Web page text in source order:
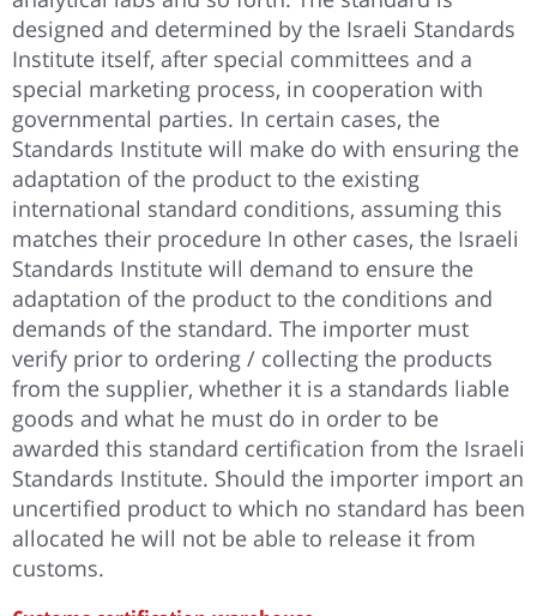
designed and determined by the Israeli Standards
Institute itself, after special committees and a
special marketing process, in cooperation with
governmental parties. In certain cases, the
Standards Institute will make do with ensuring the
adaptation of the product to the existing
international standard conditions, assuming this
matches their procedure In other cases, the Israeli
Standards Institute will demand to ensure the
adaptation of the product to the conditions and
demands of the standard. The importer must
verify prior to ordering / collecting the products
from the supplier, whether it is a standards liable
goods and what he must do in order to be
awarded this standard certification from the Israeli
Standards Institute. Should the importer import an
uncertified product to which no standard has been
allocated he will not be able to release it from
customs.